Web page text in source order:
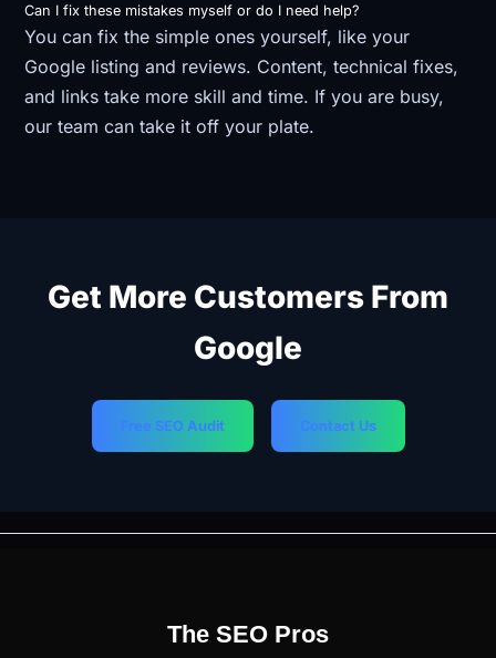
Can I fix these mistakes myself or do I need help?
You can fix the simple ones yourself, like your
Google listing and reviews. Content, technical fixes,
and links take more skill and time. If you are busy,
our team can take it off your plate.
Get More Customers From
Google
Free SEO Audit Contact Us
The SEO Pros